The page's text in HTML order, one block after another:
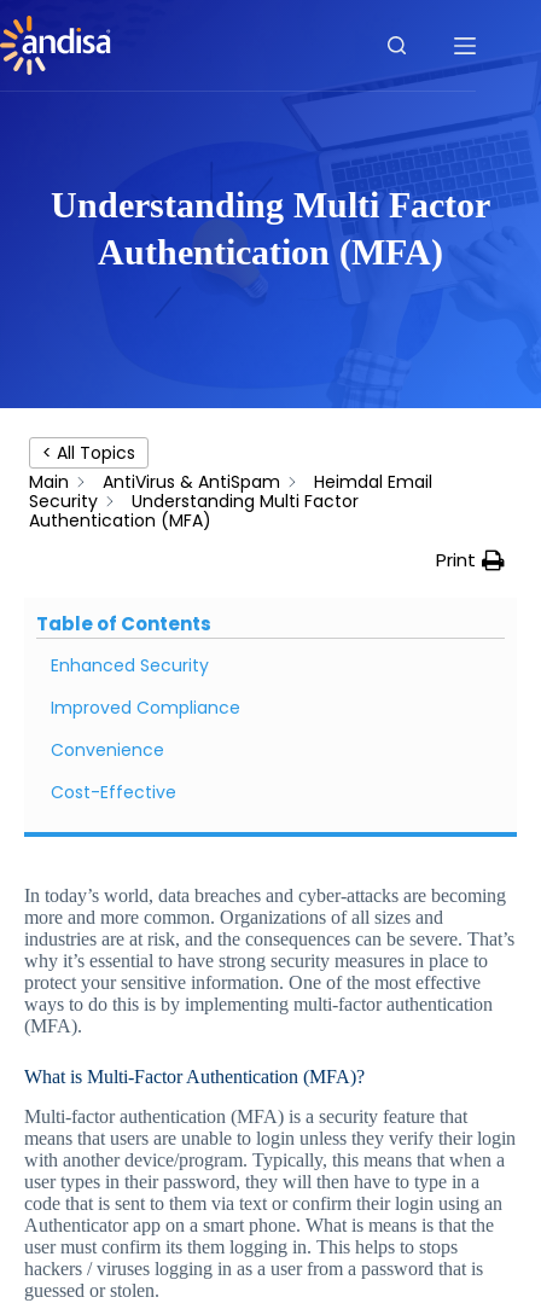
to
content
Understanding Multi Factor
Authentication (MFA)
< All Topics
Main
AntiVirus & AntiSpam
Heimdal Email
Security
Understanding Multi Factor
Authentication (MFA)
Print
Table of Contents
Enhanced Security
Improved Compliance
Convenience
Cost-Effective
In today’s world, data breaches and cyber-attacks are becoming
more and more common. Organizations of all sizes and
industries are at risk, and the consequences can be severe. That’s
why it’s essential to have strong security measures in place to
protect your sensitive information. One of the most effective
ways to do this is by implementing multi-factor authentication
(MFA).
What is Multi-Factor Authentication (MFA)?
Multi-factor authentication (MFA) is a security feature that
means that users are unable to login unless they verify their login
with another device/program. Typically, this means that when a
user types in their password, they will then have to type in a
code that is sent to them via text or confirm their login using an
Authenticator app on a smart phone. What is means is that the
user must confirm its them logging in. This helps to stops
hackers / viruses logging in as a user from a password that is
guessed or stolen.